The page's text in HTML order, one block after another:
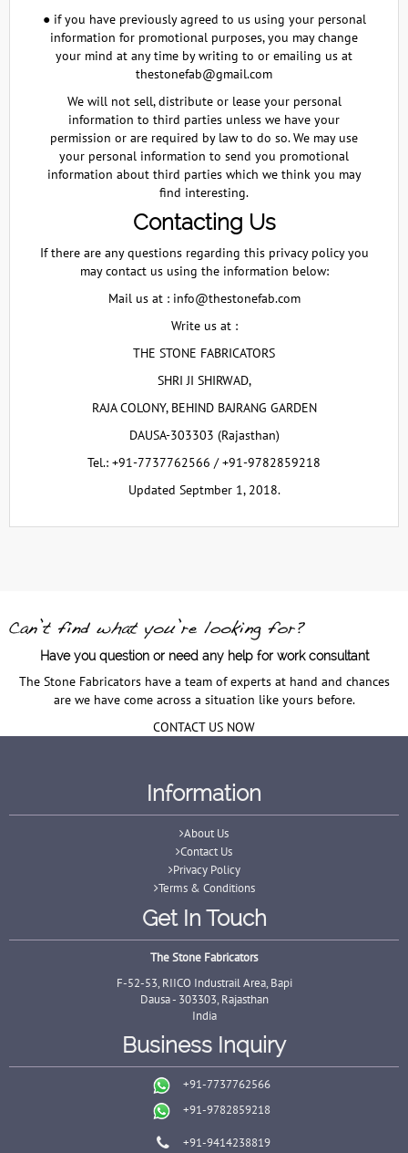
● if you have previously agreed to us using your personal
information for promotional purposes, you may change
your mind at any time by writing to or emailing us at
thestonefab@gmail.com
We will not sell, distribute or lease your personal
information to third parties unless we have your
permission or are required by law to do so. We may use
your personal information to send you promotional
information about third parties which we think you may
find interesting.
Contacting Us
If there are any questions regarding this privacy policy you
may contact us using the information below:
Mail us at : info@thestonefab.com
Write us at :
THE STONE FABRICATORS
SHRI JI SHIRWAD,
RAJA COLONY, BEHIND BAJRANG GARDEN
DAUSA-303303 (Rajasthan)
Tel.: +91-7737762566 / +91-9782859218
Updated Septmber 1, 2018.
Have you question or need any help for work consultant
The Stone Fabricators have a team of experts at hand and chances
are we have come across a situation like yours before.
CONTACT US NOW
Information
About Us
Contact Us
Privacy Policy
Terms & Conditions
Get In Touch
The Stone Fabricators
F-52-53, RIICO Industrail Area, Bapi
Dausa - 303303, Rajasthan
India
Business Inquiry
+91-7737762566
+91-9782859218
+91-9414238819